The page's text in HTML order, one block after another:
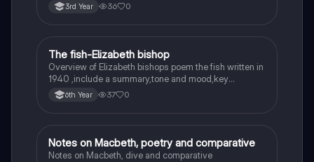
3rd Year 36 0
English
The fish-Elizabeth bishop
Overview of Elizabeth bishops poem the fish written in
1940 ,include a summary,tone and mood,key
quotes,imagery examples and theme examples
6th Year 37 0
English
Notes on Macbeth, poetry and comparative
Notes on Macbeth, dive and comparative